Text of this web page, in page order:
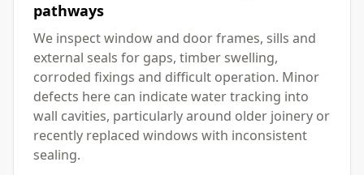
pathways
We inspect window and door frames, sills and
external seals for gaps, timber swelling,
corroded fixings and difficult operation. Minor
defects here can indicate water tracking into
wall cavities, particularly around older joinery or
recently replaced windows with inconsistent
sealing.